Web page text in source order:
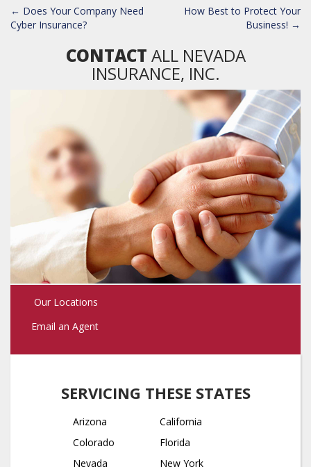
POST
NAVIGATION
← Does Your Company Need
Cyber Insurance?
How Best to Protect Your
Business! →
CONTACT ALL NEVADA
INSURANCE, INC.
Our Locations
Email an Agent
SERVICING THESE STATES
Arizona
California
Colorado
Florida
Nevada
New York